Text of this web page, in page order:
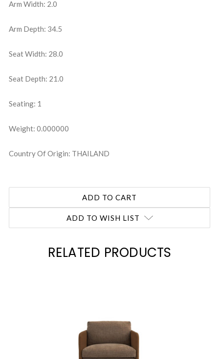
Arm Width: 2.0
Arm Depth: 34.5
Seat Width: 28.0
Seat Depth: 21.0
Seating: 1
Weight: 0.000000
Country Of Origin: THAILAND
ADD TO WISH LIST
RELATED PRODUCTS